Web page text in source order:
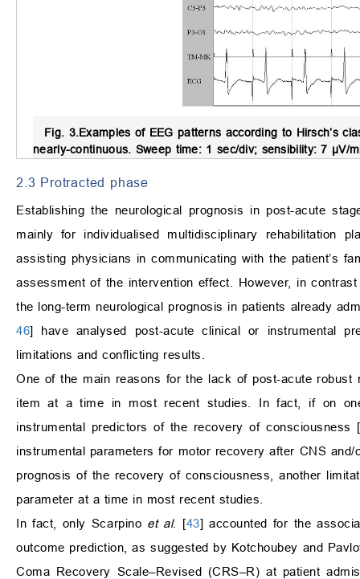
Fig. 3.Examples of EEG patterns according to Hirsch’s
nearly-continuous. Sweep time: 1 sec/div; sensibility: 7 µV/
2.3 Protracted phase
Establishing the neurological prognosis in post-acute
mainly for individualised multidisciplinary rehabilitation
assisting physicians in communicating with the patient’s
assessment of the intervention effect. However, in
the long-term neurological prognosis in patients already
46] have analysed post-acute clinical or instrumental
limitations and conflicting results.
One of the main reasons for the lack of post-acute robust
item at a time in most recent studies. In fact, if on
instrumental predictors of the recovery of consciousness [
instrumental parameters for motor recovery after CNS
prognosis of the recovery of consciousness, another
parameter at a time in most recent studies.
In fact, only Scarpino et al. [43] accounted for the
outcome prediction, as suggested by Kotchoubey and
Coma Recovery Scale–Revised (CRS–R) at patient